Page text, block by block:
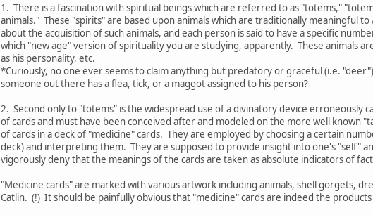
1. There is a fascination with spiritual beings which are referred to as "totems,"
animals." These "spirits" are based upon animals which are traditionally meaningful
about the acquisition of such animals, and each person is said to have a specific
which "new age" version of spirituality you are studying, apparently. These animals
as his personality, etc.
*Curiously, no one ever seems to claim anything but predatory or graceful (i.e.
someone out there has a flea, tick, or a maggot assigned to his person?
2. Second only to "totems" is the widespread use of a divinatory device erroneously
of cards and must have been conceived after and modeled on the more well known
of cards in a deck of "medicine" cards. They are employed by choosing a certain
deck) and interpreting them. They are supposed to provide insight into one's "self"
vigorously deny that the meanings of the cards are taken as absolute indicators of
"Medicine cards" are marked with various artwork including animals, shell gorgets,
Catlin. (!) It should be painfully obvious that "medicine" cards are indeed the products